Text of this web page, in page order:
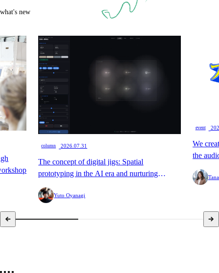
what's new
column ​ ​2026.07.31
The concept of digital jigs: Spatial
prototyping in the AI era and nurturing
Yuto Oyanagi
event
We
the